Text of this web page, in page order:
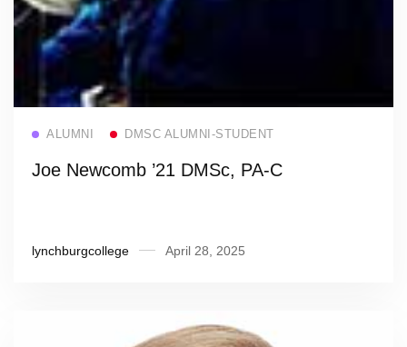
Read more
ALUMNI DMSC ALUMNI-STUDENT
Joe Newcomb ’21 DMSc, PA-C
lynchburgcollege April 28, 2025